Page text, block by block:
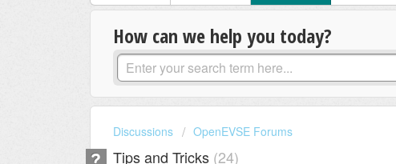
How can we help you today?
Discussions OpenEVSE Forums
Tips and Tricks 24